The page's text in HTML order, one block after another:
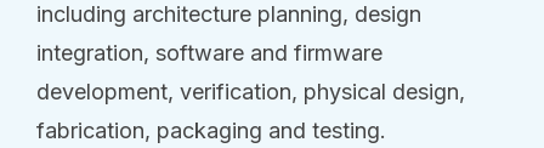
including architecture planning, design
integration, software and firmware
development, verification, physical design,
fabrication, packaging and testing.